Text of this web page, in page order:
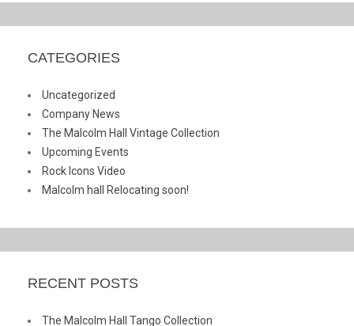
CATEGORIES
Uncategorized
Company News
The Malcolm Hall Vintage Collection
Upcoming Events
Rock Icons Video
Malcolm hall Relocating soon!
RECENT POSTS
The Malcolm Hall Tango Collection